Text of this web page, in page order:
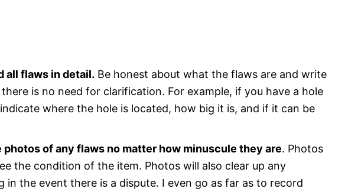
all flaws in detail. Be honest about what the flaws are and write
is no need for clarification. For example, if you have a hole
where the hole is located, how big it is, and if it can be
photos of any flaws no matter how minuscule they are. Photos
the condition of the item. Photos will also clear up any
in the event there is a dispute. I even go as far as to record